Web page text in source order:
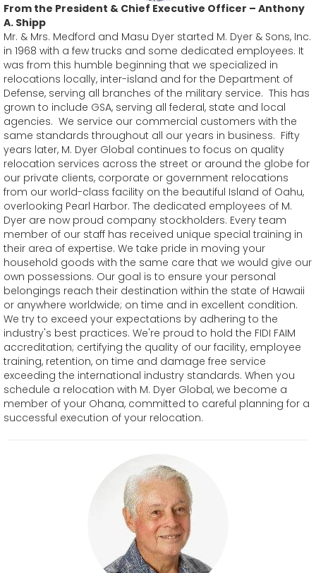
From the President & Chief Executive Officer – Anthony
A. Shipp
Mr. & Mrs. Medford and Masu Dyer started M. Dyer & Sons, Inc.
in 1968 with a few trucks and some dedicated employees. It
was from this humble beginning that we specialized in
relocations locally, inter-island and for the Department of
Defense, serving all branches of the military service. This has
grown to include GSA, serving all federal, state and local
agencies. We service our commercial customers with the
same standards throughout all our years in business. Fifty
years later, M. Dyer Global continues to focus on quality
relocation services across the street or around the globe for
our private clients, corporate or government relocations
from our world-class facility on the beautiful Island of Oahu,
overlooking Pearl Harbor. The dedicated employees of M.
Dyer are now proud company stockholders. Every team
member of our staff has received unique special training in
their area of expertise. We take pride in moving your
household goods with the same care that we would give our
own possessions. Our goal is to ensure your personal
belongings reach their destination within the state of Hawaii
or anywhere worldwide; on time and in excellent condition.
We try to exceed your expectations by adhering to the
industry's best practices. We're proud to hold the FIDI FAIM
accreditation; certifying the quality of our facility, employee
training, retention, on time and damage free service
exceeding the international industry standards. When you
schedule a relocation with M. Dyer Global, we become a
member of your Ohana, committed to careful planning for a
successful execution of your relocation.